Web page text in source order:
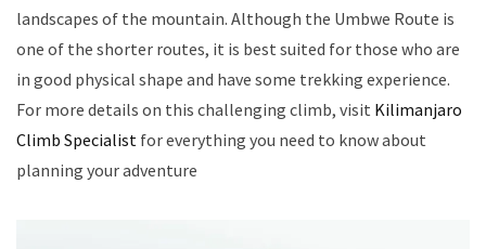
landscapes of the mountain. Although the Umbwe Route is
one of the shorter routes, it is best suited for those who are
in good physical shape and have some trekking experience.
For more details on this challenging climb, visit Kilimanjaro
Climb Specialist for everything you need to know about
planning your adventure